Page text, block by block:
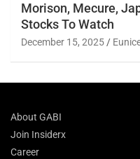
Morison, Mecure,
Stocks To Watch
December 15, 2025
About GABI
Join Insiderx
Career